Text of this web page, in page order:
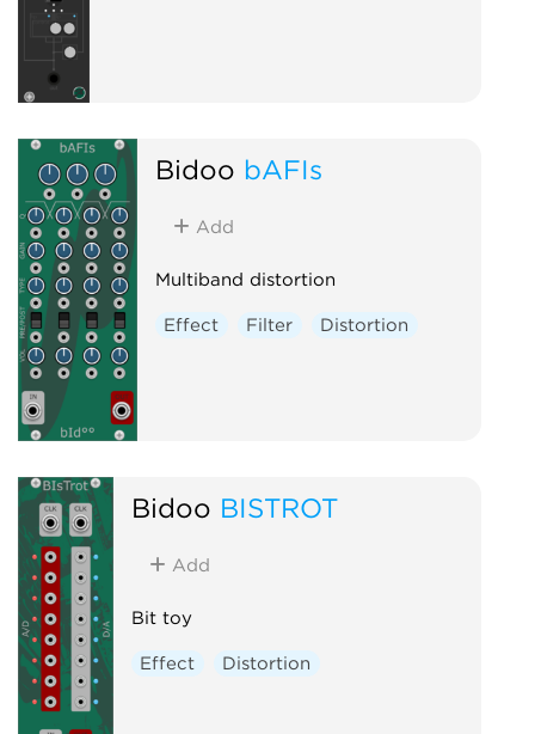
Bidoo bAFIs
Add
Multiband distortion
Effect Filter Distortion
Bidoo BISTROT
Add
Bit toy
Effect Distortion